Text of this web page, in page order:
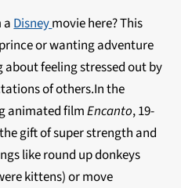
a Disneymovie here? This
or wanting adventure
about feeling stressed out by
of others.In the
animated filmEncanto, 19-
gift of super strength and
like round up donkeys
kittens) or move